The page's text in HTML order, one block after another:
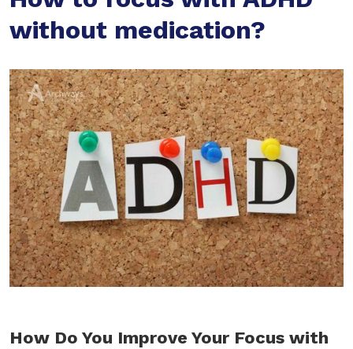
without medication?
How Do You Improve Your Focus with